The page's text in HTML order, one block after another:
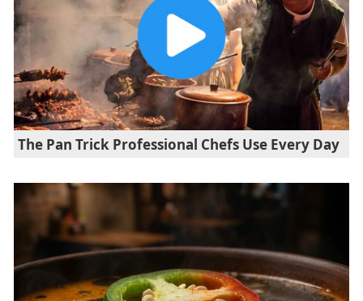
The Pan Trick Professional Chefs Use Every Day